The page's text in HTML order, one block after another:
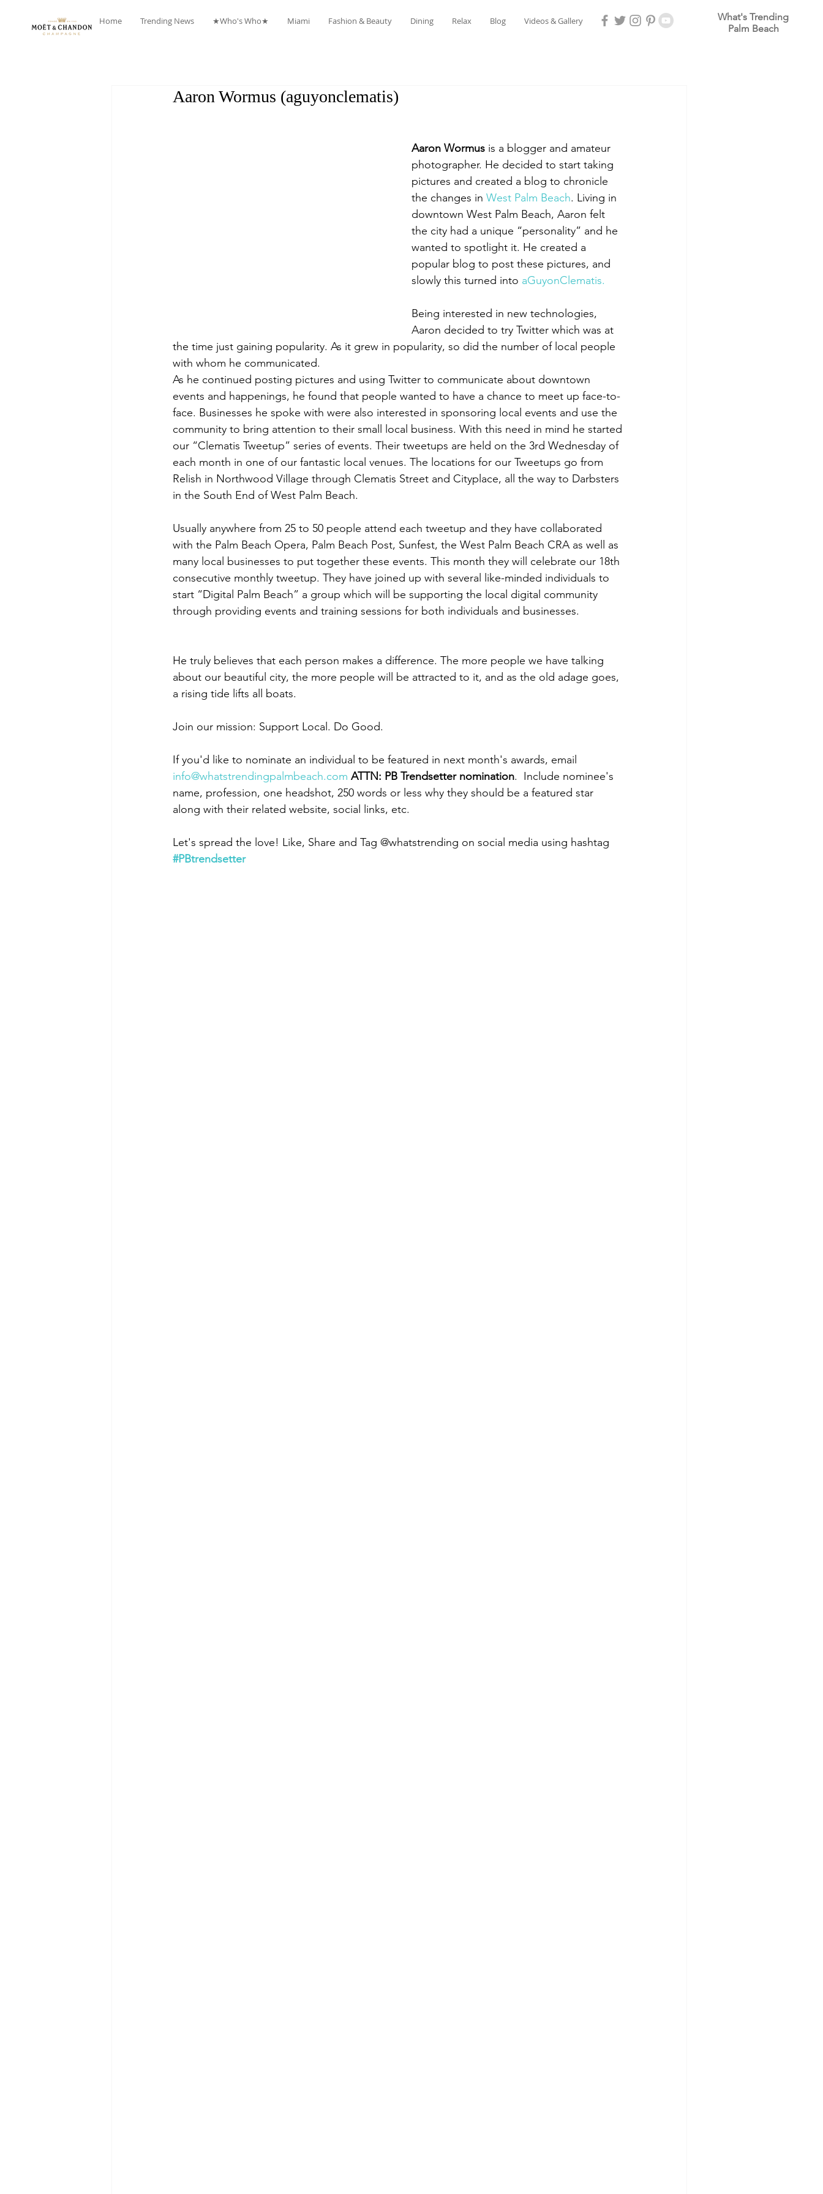
Home Trending News ★Who's Who★ Miami Fashion & Beauty Dining Relax Blog Videos & Gallery
What's Trending
Palm Beach
Aaron Wormus (aguyonclematis)
Aaron Wormus is a blogger and amateur
photographer. He decided to start taking
pictures and created a blog to chronicle
the changes in West Palm Beach. Living in
downtown West Palm Beach, Aaron felt
the city had a unique “personality” and he
wanted to spotlight it. He created a
popular blog to post these pictures, and
slowly this turned into aGuyonClematis.
Being interested in new technologies,
Aaron decided to try Twitter which was at
the time just gaining popularity. As it grew in popularity, so did the number of local people
with whom he communicated.
As he continued posting pictures and using Twitter to communicate about downtown
events and happenings, he found that people wanted to have a chance to meet up face-to-
face. Businesses he spoke with were also interested in sponsoring local events and use the
community to bring attention to their small local business. With this need in mind he started
our “Clematis Tweetup” series of events. Their tweetups are held on the 3rd Wednesday of
each month in one of our fantastic local venues. The locations for our Tweetups go from
Relish in Northwood Village through Clematis Street and Cityplace, all the way to Darbsters
in the South End of West Palm Beach.
Usually anywhere from 25 to 50 people attend each tweetup and they have collaborated
with the Palm Beach Opera, Palm Beach Post, Sunfest, the West Palm Beach CRA as well as
many local businesses to put together these events. This month they will celebrate our 18th
consecutive monthly tweetup. They have joined up with several like-minded individuals to
start “Digital Palm Beach” a group which will be supporting the local digital community
through providing events and training sessions for both individuals and businesses.
He truly believes that each person makes a difference. The more people we have talking
about our beautiful city, the more people will be attracted to it, and as the old adage goes,
a rising tide lifts all boats.
Join our mission: Support Local. Do Good.
If you'd like to nominate an individual to be featured in next month's awards, email
info@whatstrendingpalmbeach.com ATTN: PB Trendsetter nomination.  Include nominee's
name, profession, one headshot, 250 words or less why they should be a featured star
along with their related website, social links, etc.
Let's spread the love! Like, Share and Tag @whatstrending on social media using hashtag
#PBtrendsetter